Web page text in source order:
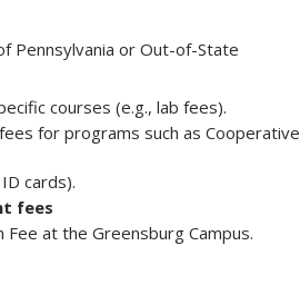
Pennsylvania or Out-of-State
courses (e.g., lab fees).
for programs such as Cooperative
cards).
fees
Fee at the Greensburg Campus.